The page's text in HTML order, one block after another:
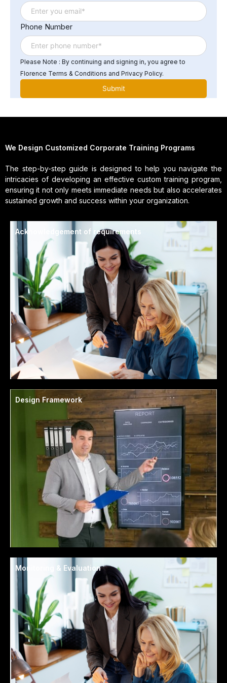
Phone Number
Please Note : By continuing and signing in, you agree to
Florence Terms & Conditions and Privacy Policy.
We Design Customized Corporate Training Programs
The step-by-step guide is designed to help you navigate the
intricacies of developing an effective custom training program,
ensuring it not only meets immediate needs but also accelerates
sustained growth and success within your organization.
Acknowledgement of requirements
Design Framework
Monitoring & Evaluation